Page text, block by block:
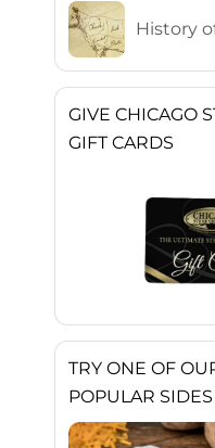
History
GIVE CHICAGO
GIFT CARDS
TRY ONE OF
POPULAR SIDES